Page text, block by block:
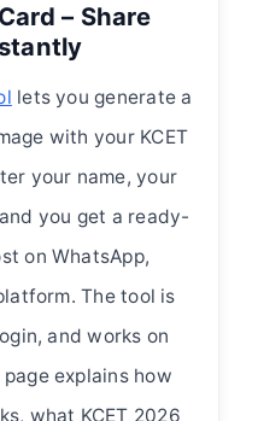
– Share
lets you generate a
with your KCET
your name, your
you get a ready-
on WhatsApp,
The tool is
and works on
explains how
what KCET 2026